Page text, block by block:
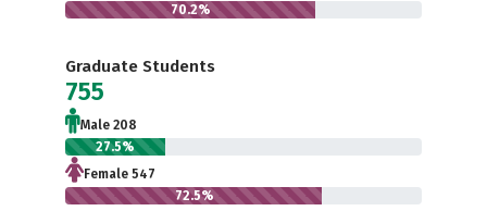
70.2%
Graduate Students
755
Male 208
27.5%
Female 547
72.5%